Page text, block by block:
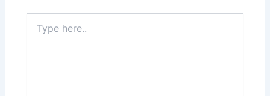
here..